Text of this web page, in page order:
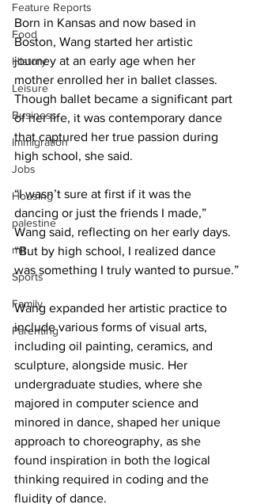
Feature Reports
Food
History
Leisure
Business
Immigration
Jobs
Housing
palestine
mit
Sports
Family
Parenting
Born in Kansas and now based in
Boston, Wang started her artistic
journey at an early age when her
mother enrolled her in ballet classes.
Though ballet became a significant part
of her life, it was contemporary dance
that captured her true passion during
high school, she said.
“I wasn’t sure at first if it was the
dancing or just the friends I made,”
Wang said, reflecting on her early days.
“But by high school, I realized dance
was something I truly wanted to pursue.”
Wang expanded her artistic practice to
include various forms of visual arts,
including oil painting, ceramics, and
sculpture, alongside music. Her
undergraduate studies, where she
majored in computer science and
minored in dance, shaped her unique
approach to choreography, as she
found inspiration in both the logical
thinking required in coding and the
fluidity of dance.